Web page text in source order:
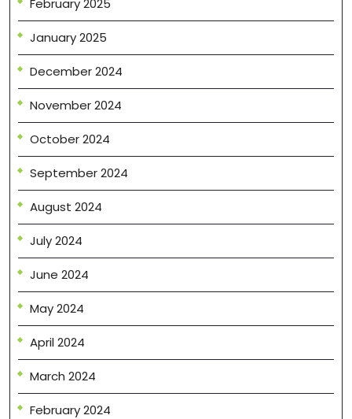
January 2025
December 2024
November 2024
October 2024
September 2024
August 2024
July 2024
June 2024
May 2024
April 2024
March 2024
February 2024